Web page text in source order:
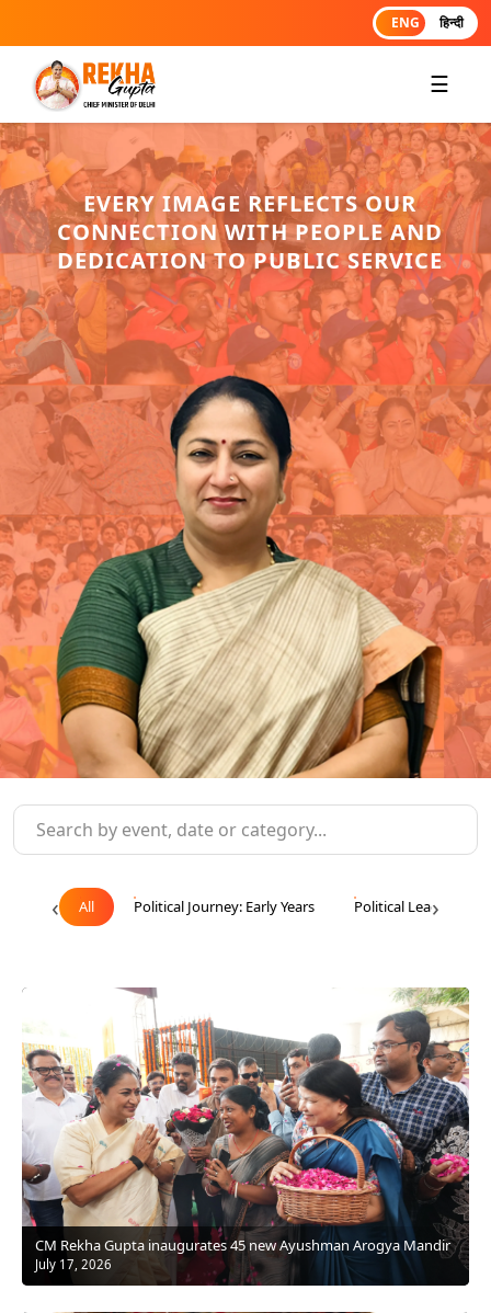
ENG हिन्दी
☰
EVERY IMAGE REFLECTS OUR
CONNECTION WITH PEOPLE AND
DEDICATION TO PUBLIC SERVICE
‹ All Political Journey: Early Years ›
CM Rekha Gupta inaugurates 45 new Ayushman Arogya Mandir
July 17, 2026